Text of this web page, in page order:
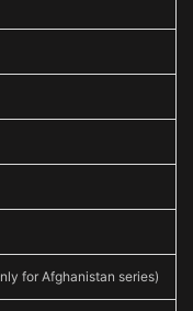
for Afghanistan series)